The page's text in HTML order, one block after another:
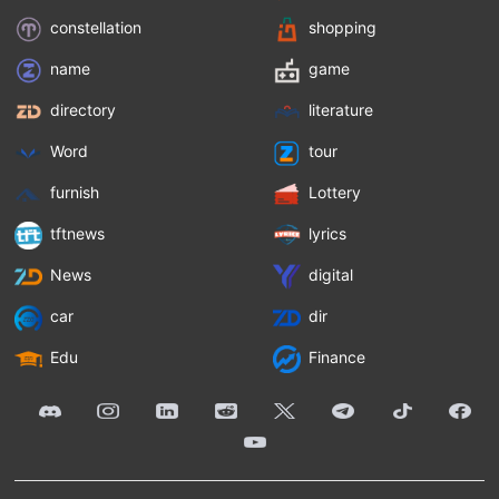
constellation shopping
name game
directory literature
Word tour
furnish Lottery
tftnews lyrics
News digital
car dir
Edu Finance